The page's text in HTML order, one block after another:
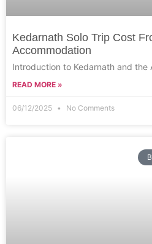
Kedarnath Solo Trip Cost
Accommodation
Introduction to Kedarnath and the
READ MORE »
06/12/2025 No Comments